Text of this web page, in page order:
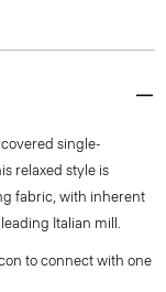
single-
relaxed style is
fabric, with inherent
Italian mill.
to connect with one